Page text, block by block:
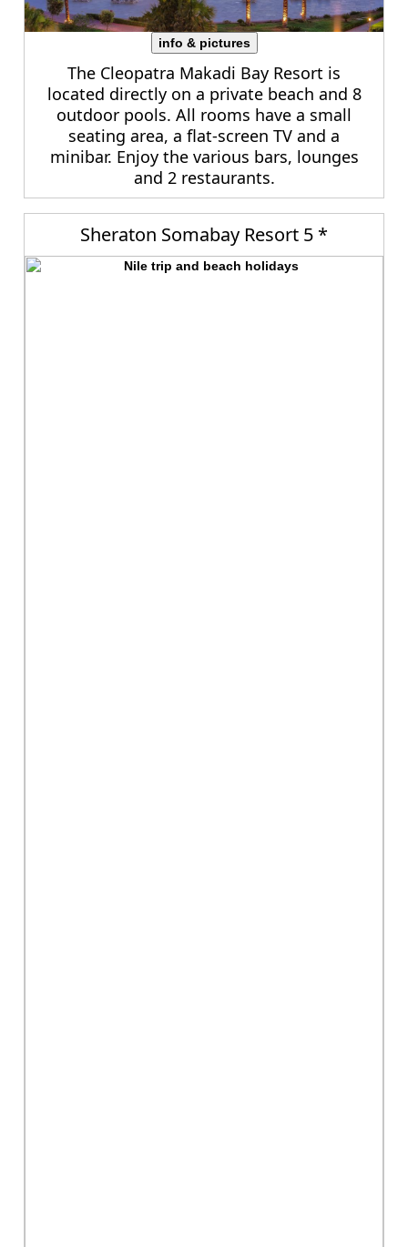
info & pictures
The Cleopatra Makadi Bay Resort is
located directly on a private beach and 8
outdoor pools. All rooms have a small
seating area, a flat-screen TV and a
minibar. Enjoy the various bars, lounges
and 2 restaurants.
Sheraton Somabay Resort 5 *